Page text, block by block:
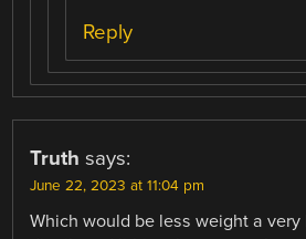
Reply
Truth says:
June 22, 2023 at 11:04 pm
Which would be less weight a